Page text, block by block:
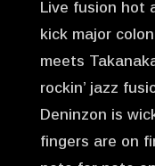
Live fusion hot
kick major
meets
rockin’ jazz
Deninzon is
fingers are on